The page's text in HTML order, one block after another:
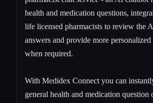
health and medication questions,
life licensed pharmacists to review the
answers and provide more
when required.
With Medidex Connect you can
general health and medication question